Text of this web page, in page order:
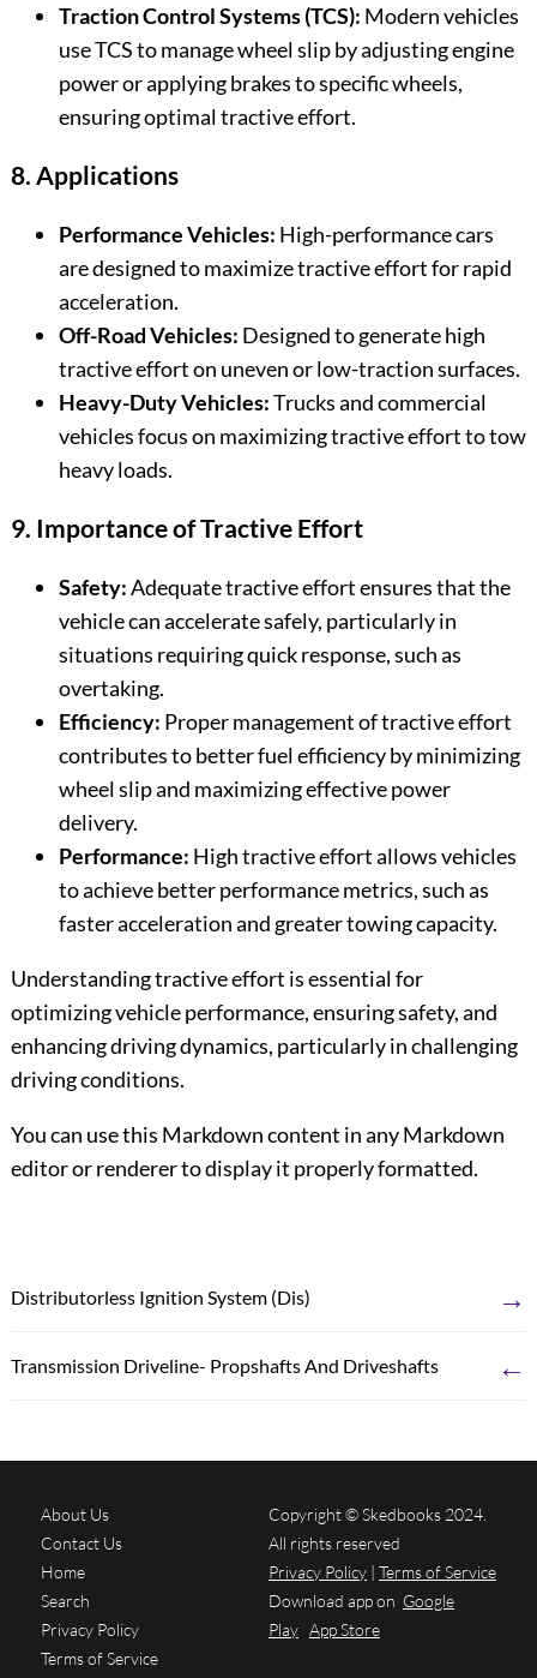
Traction Control Systems (TCS): Modern vehicles
use TCS to manage wheel slip by adjusting engine
power or applying brakes to specific wheels,
ensuring optimal tractive effort.
8. Applications
Performance Vehicles: High-performance cars
are designed to maximize tractive effort for rapid
acceleration.
Off-Road Vehicles: Designed to generate high
tractive effort on uneven or low-traction surfaces.
Heavy-Duty Vehicles:Trucks and commercial
vehicles focus on maximizing tractive effort to tow
heavy loads.
9. Importance of Tractive Effort
Safety:Adequate tractive effort ensures that the
vehicle can accelerate safely, particularly in
situations requiring quick response, such as
overtaking.
Efficiency: Proper management of tractive effort
contributes to better fuel efficiency by minimizing
wheel slip and maximizing effective power
delivery.
Performance: High tractive effort allows vehicles
to achieve better performance metrics, such as
faster acceleration and greater towing capacity.
Understanding tractive effort is essential for
optimizing vehicle performance, ensuring safety, and
enhancing driving dynamics, particularly in challenging
driving conditions.
You can use this Markdown content in any Markdown
editor or renderer to display it properly formatted.
Distributorless Ignition System (Dis) →
Transmission Driveline- Propshafts And Driveshafts ←
About Us
Contact Us
Home
Search
Privacy Policy
Terms of Service
Copyright © Skedbooks 2024.
All rights reserved
Privacy Policy | Terms of Service
Download app on Google
Play App Store